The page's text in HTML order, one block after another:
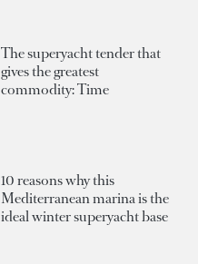
The superyacht tender that
gives the greatest
commodity: Time
10 reasons why this
Mediterranean marina is the
ideal winter superyacht base